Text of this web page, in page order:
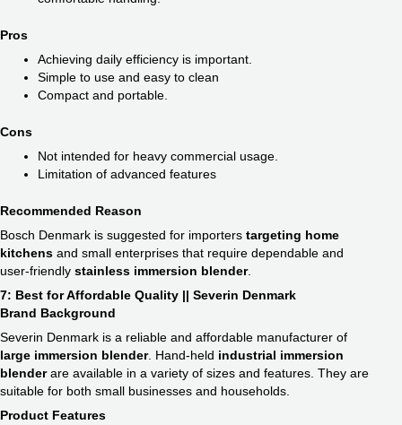
Pros
Achieving daily efficiency is important.
Simple to use and easy to clean
Compact and portable.
Cons
Not intended for heavy commercial usage.
Limitation of advanced features
Recommended Reason
Bosch Denmark is suggested for importers targeting home
kitchens and small enterprises that require dependable and
user-friendly stainless immersion blender​.
7: Best for Affordable Quality || Severin Denmark
Brand Background
Severin Denmark is a reliable and affordable manufacturer of
large immersion blender​. Hand-held industrial immersion
blender​are available in a variety of sizes and features. They are
suitable for both small businesses and households.
Product Features